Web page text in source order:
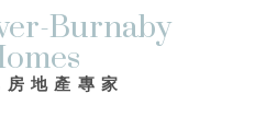
Burnaby
地產專家